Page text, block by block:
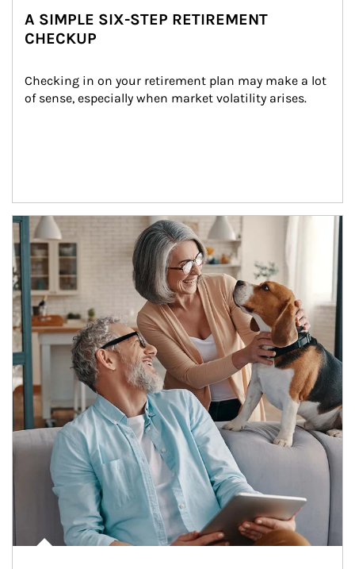
A SIMPLE SIX-STEP RETIREMENT
CHECKUP
Checking in on your retirement plan may make a lot
of sense, especially when market volatility arises.
Article Image